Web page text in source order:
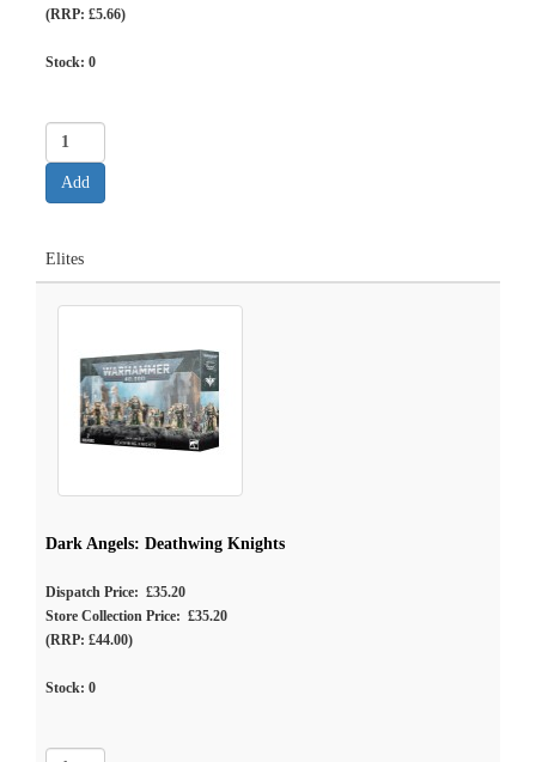
(RRP: £5.66)
Stock: 0
Elites
Dark Angels: Deathwing Knights
Dispatch Price: £35.20
Store Collection Price: £35.20
(RRP: £44.00)
Stock: 0